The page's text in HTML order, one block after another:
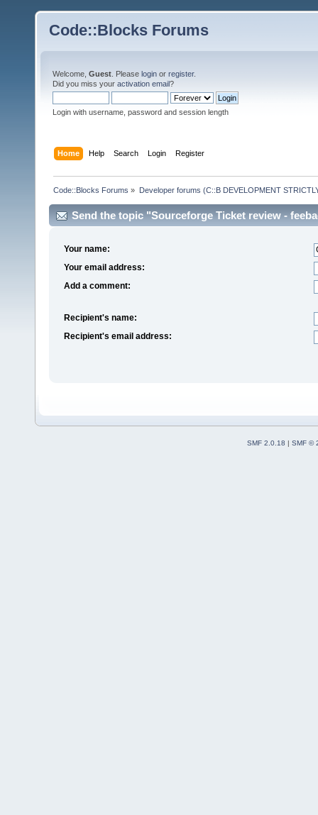
Code::Blocks Forums
Welcome, Guest . Please login or register.
Did you miss your activation email?
Login with username, password and session length
Home Help Search Login Register
Code::Blocks Forums » Developer forums (C::B DEVELOPMENT
Send the topic "Sourceforge Ticket review -
Your name:
Your email address:
Add a comment:
Recipient's name:
Recipient's email address:
SMF 2.0.18
SMF ©